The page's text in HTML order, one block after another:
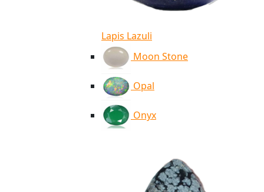
Lapis Lazuli
Moon Stone
Opal
Onyx